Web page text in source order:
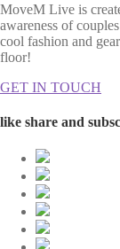
MoveM Live is
awareness of
cool fashion and
floor!
GET IN TOUCH
like share and